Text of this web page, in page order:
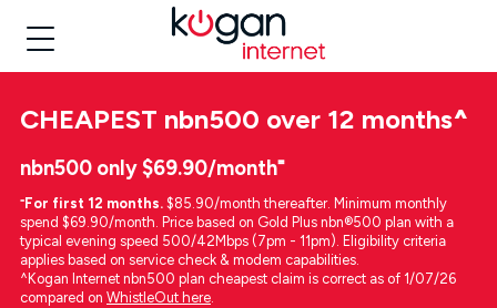
CHEAPEST nbn500 over 12 months^
nbn500 only $69.90/month⁼
⁼For first 12 months. $85.90/month thereafter. Minimum monthly
spend $69.90/month. Price based on Gold Plus nbn®500 plan with a
typical evening speed 500/42Mbps (7pm - 11pm). Eligibility criteria
applies based on service check & modem capabilities.
^Kogan Internet nbn500 plan cheapest claim is correct as of 1/07/26
compared on WhistleOut here.